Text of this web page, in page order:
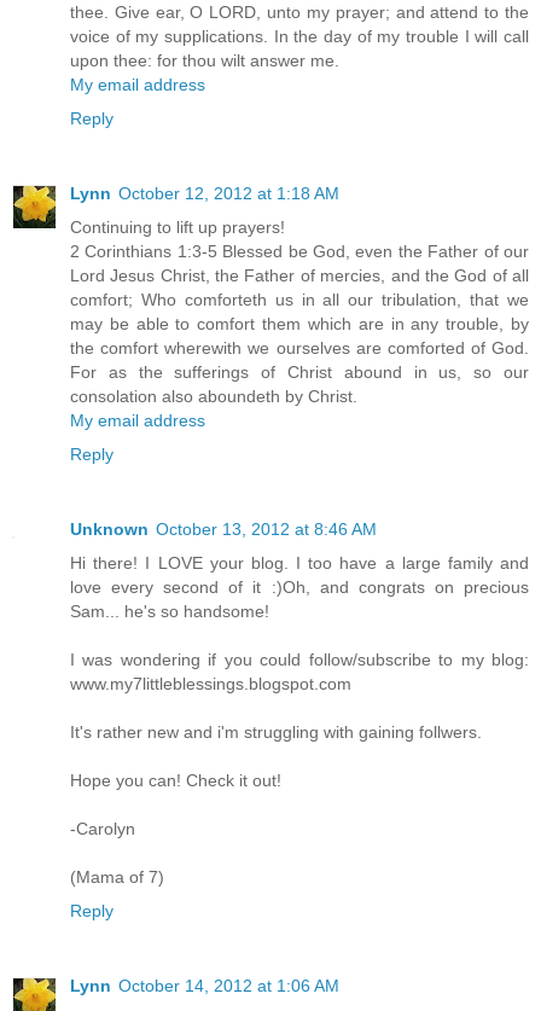
thee. Give ear, O LORD, unto my prayer; and attend to the
voice of my supplications. In the day of my trouble I will call
upon thee: for thou wilt answer me.
My email address
Reply
Lynn October 12, 2012 at 1:18 AM
Continuing to lift up prayers!
2 Corinthians 1:3-5 Blessed be God, even the Father of our
Lord Jesus Christ, the Father of mercies, and the God of all
comfort; Who comforteth us in all our tribulation, that we
may be able to comfort them which are in any trouble, by
the comfort wherewith we ourselves are comforted of God.
For as the sufferings of Christ abound in us, so our
consolation also aboundeth by Christ.
My email address
Reply
Unknown October 13, 2012 at 8:46 AM
Hi there! I LOVE your blog. I too have a large family and
love every second of it :)Oh, and congrats on precious
Sam... he's so handsome!
I was wondering if you could follow/subscribe to my blog:
www.my7littleblessings.blogspot.com
It's rather new and i'm struggling with gaining follwers.
Hope you can! Check it out!
-Carolyn
(Mama of 7)
Reply
Lynn October 14, 2012 at 1:06 AM